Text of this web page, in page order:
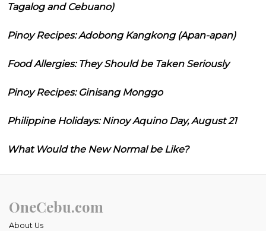
Tagalog and Cebuano)
Pinoy Recipes: Adobong Kangkong (Apan-apan)
Food Allergies: They Should be Taken Seriously
Pinoy Recipes: Ginisang Monggo
Philippine Holidays: Ninoy Aquino Day, August 21
What Would the New Normal be Like?
OneCebu.com
About Us